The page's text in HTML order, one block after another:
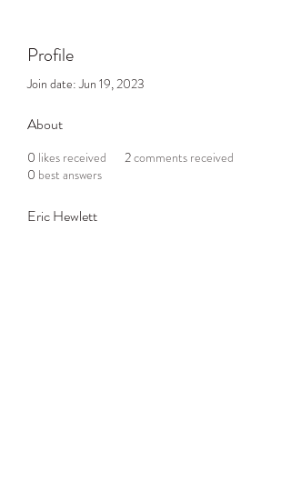
Profile
Join date: Jun 19, 2023
About
0 likes received 2comments received
0 best answers
Eric Hewlett